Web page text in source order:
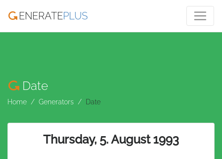
ENERATEPLUS
Date
Home Generators Date
Thursday, 5. August 1993